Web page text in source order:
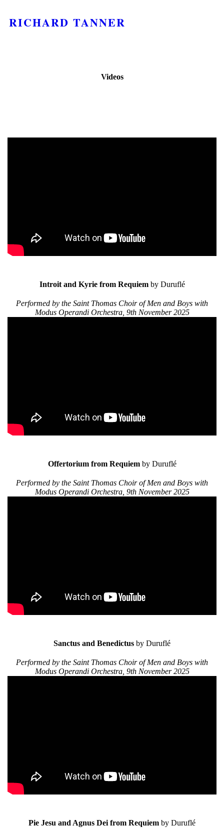
RICHARD TANNER
Videos
Introit and Kyrie from Requiemby Duruflé
Performed by the Saint Thomas Choir of Men and Boys with
Modus Operandi Orchestra, 9th November 2025
Offertorium from Requiemby Duruflé
Performed by the Saint Thomas Choir of Men and Boys with
Modus Operandi Orchestra, 9th November 2025
Sanctus and Benedictus by Duruflé
Performed by the Saint Thomas Choir of Men and Boys with
Modus Operandi Orchestra, 9th November 2025
Pie Jesu and Agnus Dei from Requiem by Duruflé